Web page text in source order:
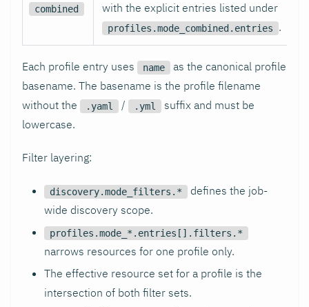
combined
with the explicit entries listed under
profiles.mode_combined.entries .
Each profile entry uses name
as the canonical profile
basename. The basename is the profile filename
without the
.yaml / .yml
suffix and must be
lowercase.
Filter layering:
discovery.mode_filters.*
defines the job-
wide discovery scope.
profiles.mode_*.entries[].filters.*
narrows resources for one profile only.
The effective resource set for a profile is the
intersection of both filter sets.